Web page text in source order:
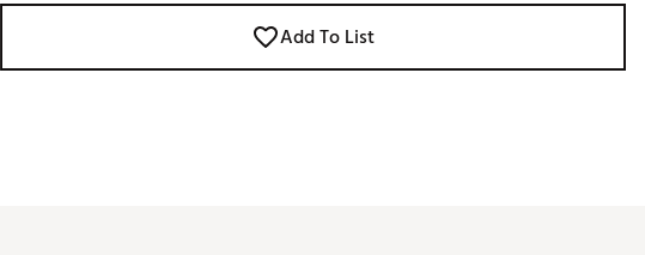
Tell Us About Your
Add To List